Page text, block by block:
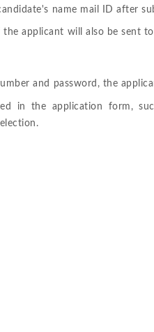
name mail ID after
the applicant will also be sent
and password, the
in the application form,